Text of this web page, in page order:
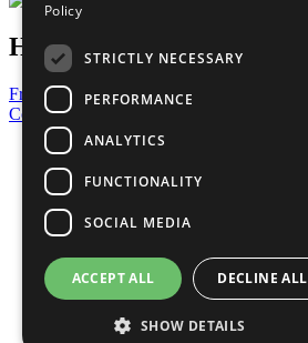
Have a Question?
Frequently Asked Questions
Contact Us
United Nations
Privacy Policy
Cookies Policy
Copyright
Photo Credits
Policy
STRICTLY NECESSARY
PERFORMANCE
ANALYTICS
FUNCTIONALITY
SOCIAL MEDIA
ACCEPT ALL DECLINE ALL
SHOW DETAILS